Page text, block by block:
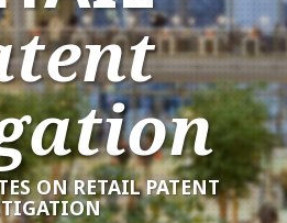
ON RETAIL PATENT